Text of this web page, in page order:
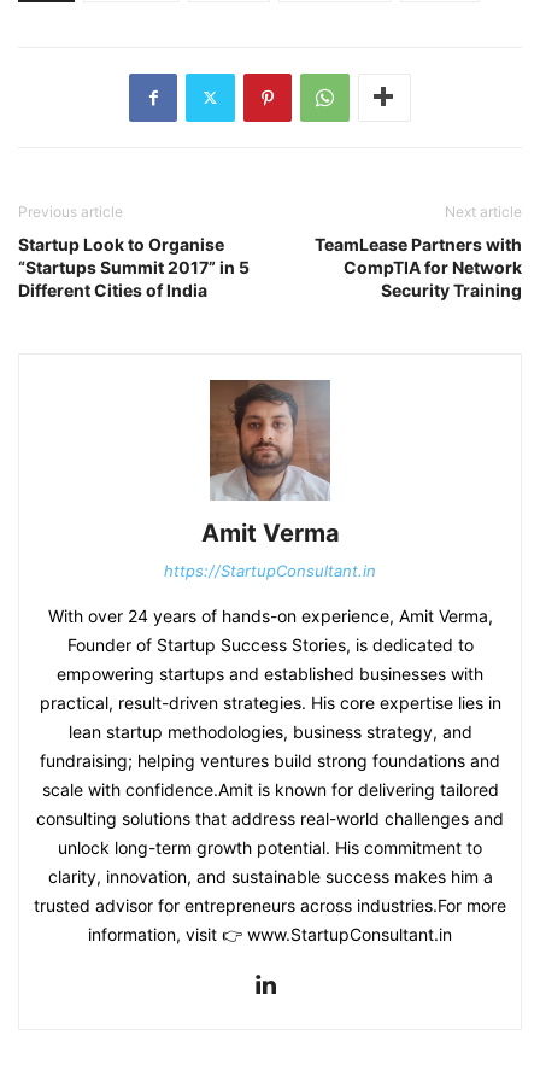
Previous article
Startup Look to Organise
“Startups Summit 2017” in 5
Different Cities of India
Next article
TeamLease Partners with
CompTIA for Network
Security Training
Amit Verma
https://StartupConsultant.in
With over 24 years of hands-on experience, Amit Verma,
Founder of Startup Success Stories, is dedicated to
empowering startups and established businesses with
practical, result-driven strategies. His core expertise lies in
lean startup methodologies, business strategy, and
fundraising; helping ventures build strong foundations and
scale with confidence.Amit is known for delivering tailored
consulting solutions that address real-world challenges and
unlock long-term growth potential. His commitment to
clarity, innovation, and sustainable success makes him a
trusted advisor for entrepreneurs across industries.For more
information, visit 👉 www.StartupConsultant.in